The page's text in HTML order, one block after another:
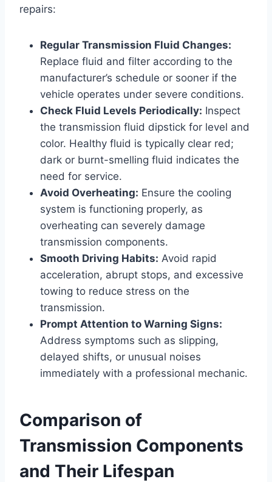
repairs:
Regular Transmission Fluid Changes:
Replace fluid and filter according to the
manufacturer’s schedule or sooner if the
vehicle operates under severe conditions.
Check Fluid Levels Periodically: Inspect
the transmission fluid dipstick for level and
color. Healthy fluid is typically clear red;
dark or burnt-smelling fluid indicates the
need for service.
Avoid Overheating: Ensure the cooling
system is functioning properly, as
overheating can severely damage
transmission components.
Smooth Driving Habits: Avoid rapid
acceleration, abrupt stops, and excessive
towing to reduce stress on the
transmission.
Prompt Attention to Warning Signs:
Address symptoms such as slipping,
delayed shifts, or unusual noises
immediately with a professional mechanic.
Comparison of
Transmission Components
and Their Lifespan